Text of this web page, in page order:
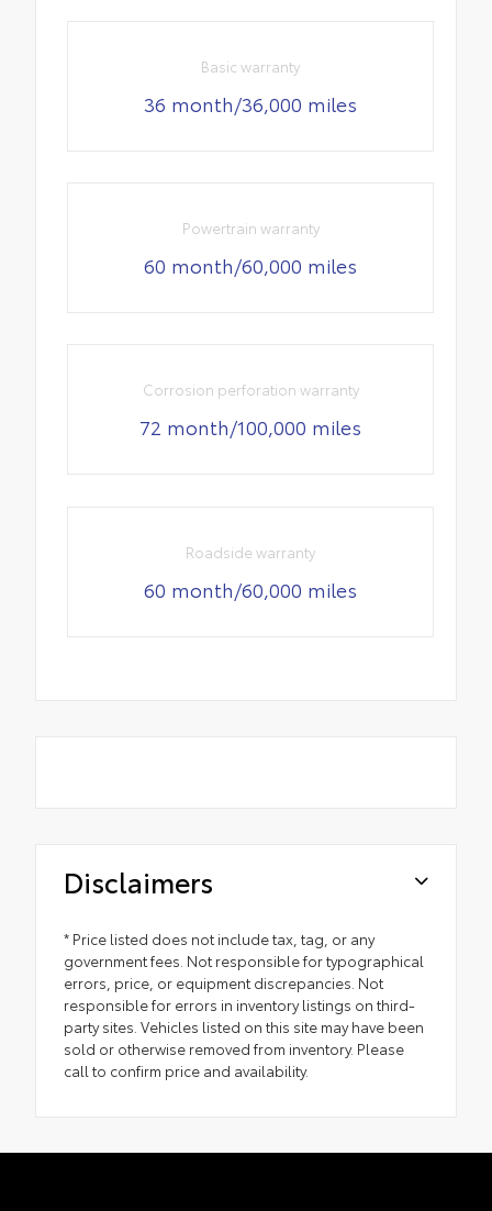
Basic warranty
36 month/36,000 miles
Powertrain warranty
60 month/60,000 miles
Corrosion perforation warranty
72 month/100,000 miles
Roadside warranty
60 month/60,000 miles
Disclaimers
* Price listed does not include tax, tag, or any
government fees. Not responsible for typographical
errors, price, or equipment discrepancies. Not
responsible for errors in inventory listings on third-
party sites. Vehicles listed on this site may have been
sold or otherwise removed from inventory. Please
call to confirm price and availability.